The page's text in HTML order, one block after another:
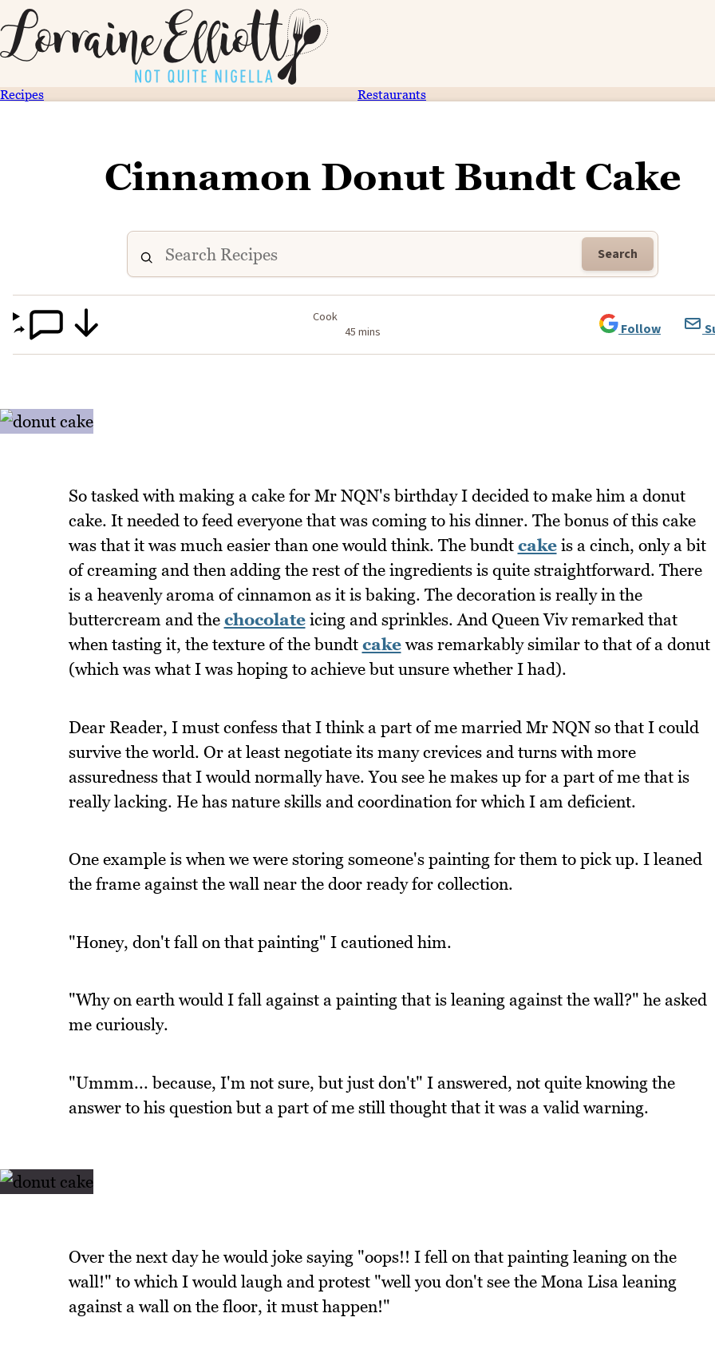
Recipes Restaurants
Cinnamon Donut Bundt Cake
Search
Cook
45 mins
Follow
So tasked with making a cake for Mr NQN's birthday I decided to make him a donut
cake. It needed to feed everyone that was coming to his dinner. The bonus of this cake
was that it was much easier than one would think. The bundt cakeis a cinch, only a bit
of creaming and then adding the rest of the ingredients is quite straightforward. There
is a heavenly aroma of cinnamon as it is baking. The decoration is really in the
buttercream and the chocolateicing and sprinkles. And Queen Viv remarked that
when tasting it, the texture of the bundt cakewas remarkably similar to that of a donut
(which was what I was hoping to achieve but unsure whether I had).
Dear Reader, I must confess that I think a part of me married Mr NQN so that I could
survive the world. Or at least negotiate its many crevices and turns with more
assuredness that I would normally have. You see he makes up for a part of me that is
really lacking. He has nature skills and coordination for which I am deficient.
One example is when we were storing someone's painting for them to pick up. I leaned
the frame against the wall near the door ready for collection.
"Honey, don't fall on that painting" I cautioned him.
"Why on earth would I fall against a painting that is leaning against the wall?" he asked
me curiously.
"Ummm... because, I'm not sure, but just don't" I answered, not quite knowing the
answer to his question but a part of me still thought that it was a valid warning.
Over the next day he would joke saying "oops!! I fell on that painting leaning on the
wall!" to which I would laugh and protest "well you don't see the Mona Lisa leaning
against a wall on the floor, it must happen!"